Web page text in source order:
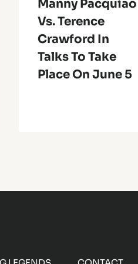
Manny Pacquiao
Vs. Terence
Crawford In
Talks To Take
Place On June 5